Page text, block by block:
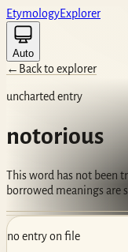
EtymologyExplorer
Auto
← Back to explorer
uncharted entry
notorious
This word has not been
borrowed meanings are
no entry on file